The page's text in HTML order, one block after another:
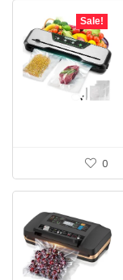
Sale!
0